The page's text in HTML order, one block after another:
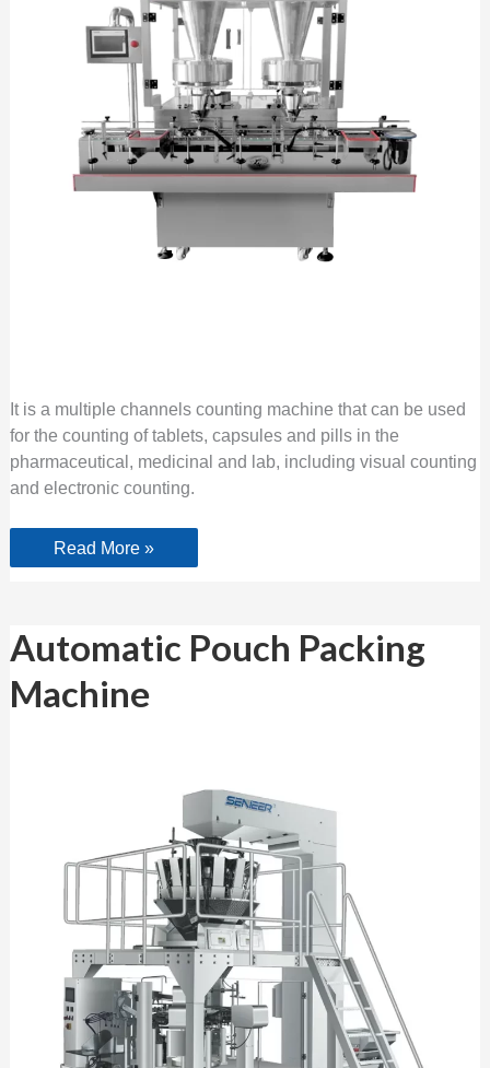
It is a multiple channels counting machine that can be used
for the counting of tablets, capsules and pills in the
pharmaceutical, medicinal and lab, including visual counting
and electronic counting.
Read More »
Automatic Pouch Packing
Machine
Automatic
Pouch
Packing
Machine